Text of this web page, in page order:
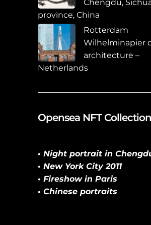
Chengdu,
province, China
Rotterdam
Wilhelminapier
architecture –
Netherlands
Opensea NFT
• Night portrait in
• New York City 2011
• Fireshow in Paris
• Chinese portraits